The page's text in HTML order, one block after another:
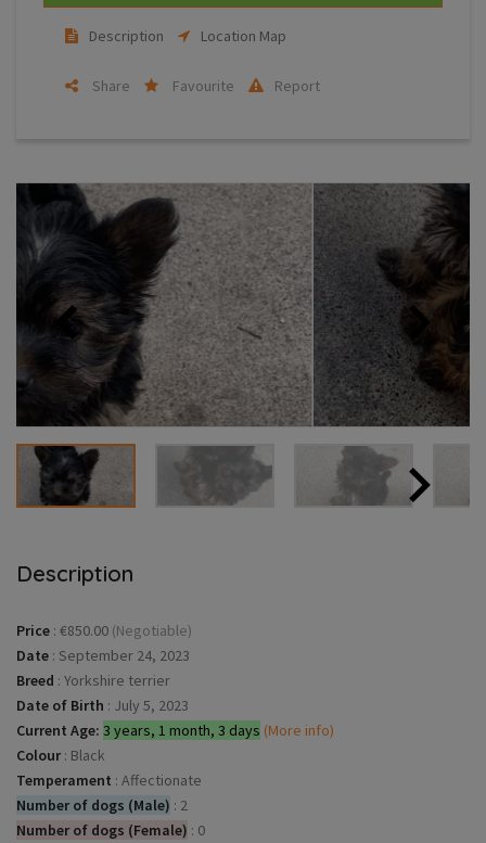
Description Location Map
Share Favourite Report
Description
Price : €850.00 (Negotiable)
Date : September 24, 2023
Breed : Yorkshire terrier
Date of Birth : July 5, 2023
Current Age: 3 years, 1 month, 3 days (More info)
Colour : Black
Temperament : Affectionate
Number of dogs (Male) : 2
Number of dogs (Female) : 0